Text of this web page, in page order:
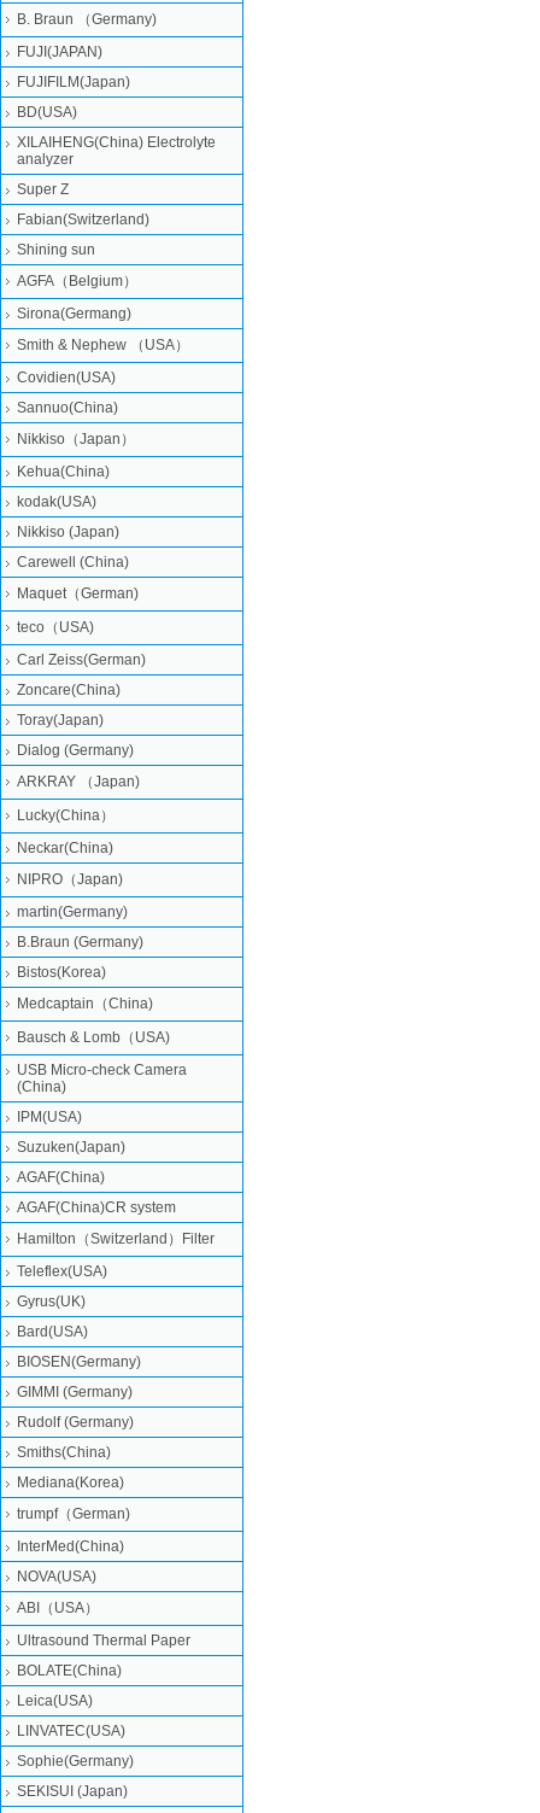
B. Braun （Germany)
FUJI(JAPAN)
FUJIFILM(Japan)
BD(USA)
XILAIHENG(China) Electrolyte
analyzer
Super Z
Fabian(Switzerland)
Shining sun
AGFA（Belgium）
Sirona(Germang)
Smith & Nephew （USA）
Covidien(USA)
Sannuo(China)
Nikkiso（Japan）
Kehua(China)
kodak(USA)
Nikkiso (Japan)
Carewell (China)
Maquet（German)
teco（USA)
Carl Zeiss(German)
Zoncare(China)
Toray(Japan)
Dialog (Germany)
ARKRAY （Japan)
Lucky(China）
Neckar(China)
NIPRO（Japan)
martin(Germany)
B.Braun (Germany)
Bistos(Korea)
Medcaptain（China)
Bausch & Lomb（USA)
USB Micro-check Camera
(China)
IPM(USA)
Suzuken(Japan)
AGAF(China)
AGAF(China)CR system
Hamilton（Switzerland）Filter
Teleflex(USA)
Gyrus(UK)
Bard(USA)
BIOSEN(Germany)
GIMMI (Germany)
Rudolf (Germany)
Smiths(China)
Mediana(Korea)
trumpf（German)
InterMed(China)
NOVA(USA)
ABI（USA）
Ultrasound Thermal Paper
BOLATE(China)
Leica(USA)
LINVATEC(USA)
Sophie(Germany)
SEKISUI (Japan)